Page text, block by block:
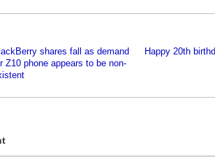
shares fall as demand
Z10 phone appears to be non-
Happy 20th